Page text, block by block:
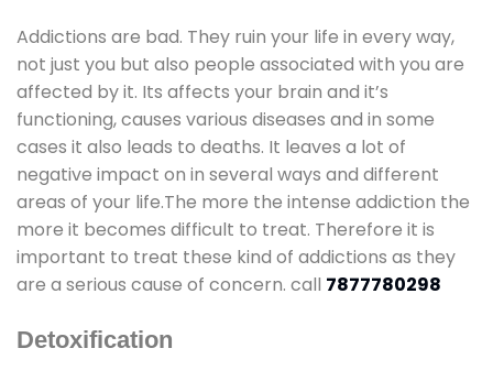
Addictions are bad. They ruin your life in every way,
not just you but also people associated with you are
affected by it. Its affects your brain and it’s
functioning, causes various diseases and in some
cases it also leads to deaths. It leaves a lot of
negative impact on in several ways and different
areas of your life.The more the intense addiction the
more it becomes difficult to treat. Therefore it is
important to treat these kind of addictions as they
are a serious cause of concern. call 7877780298
Detoxification